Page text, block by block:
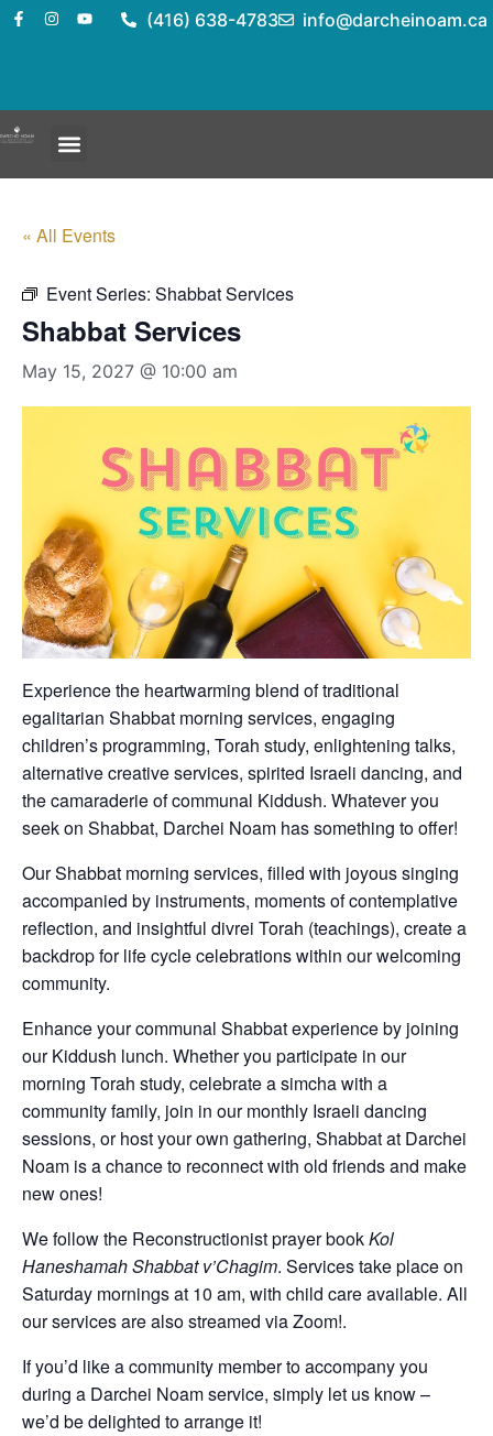
(416) 638-4783 info@darcheinoam.ca
« All Events
Event Series: Shabbat Services
Shabbat Services
May 15, 2027 @ 10:00 am
Experience the heartwarming blend of traditional
egalitarian Shabbat morning services, engaging
children’s programming, Torah study, enlightening talks,
alternative creative services, spirited Israeli dancing, and
the camaraderie of communal Kiddush. Whatever you
seek on Shabbat, Darchei Noam has something to offer!
Our Shabbat morning services, filled with joyous singing
accompanied by instruments, moments of contemplative
reflection, and insightful divrei Torah (teachings), create a
backdrop for life cycle celebrations within our welcoming
community.
Enhance your communal Shabbat experience by joining
our Kiddush lunch. Whether you participate in our
morning Torah study, celebrate a simcha with a
community family, join in our monthly Israeli dancing
sessions, or host your own gathering, Shabbat at Darchei
Noam is a chance to reconnect with old friends and make
new ones!
We follow the Reconstructionist prayer bookKol
Haneshamah Shabbat v’Chagim. Services take place on
Saturday mornings at 10 am, with child care available. All
our services are also streamed via Zoom!.
If you’d like a community member to accompany you
during a Darchei Noam service, simply let us know –
we’d be delighted to arrange it!